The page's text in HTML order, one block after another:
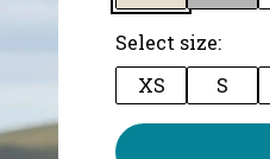
Select size:
XS
S